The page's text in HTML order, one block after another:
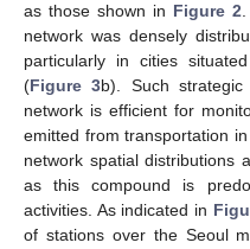
as those shown in Figure 2.
network was densely
particularly in cities
(Figure 3b). Such
network is efficient for
emitted from transportation
network spatial distributions
as this compound is
activities. As indicated in
of stations over the Seoul